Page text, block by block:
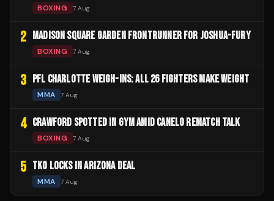
BOXING 7 Aug
2 MADISON SQUARE GARDEN FRONTRUNNER FOR JOSHUA-FURY
BOXING 7 Aug
3 PFL CHARLOTTE WEIGH-INS: ALL 26 FIGHTERS MAKE WEIGHT
MMA 7 Aug
4 CRAWFORD SPOTTED IN GYM AMID CANELO REMATCH TALK
BOXING 7 Aug
5 TKO LOCKS IN ARIZONA DEAL
MMA 7 Aug